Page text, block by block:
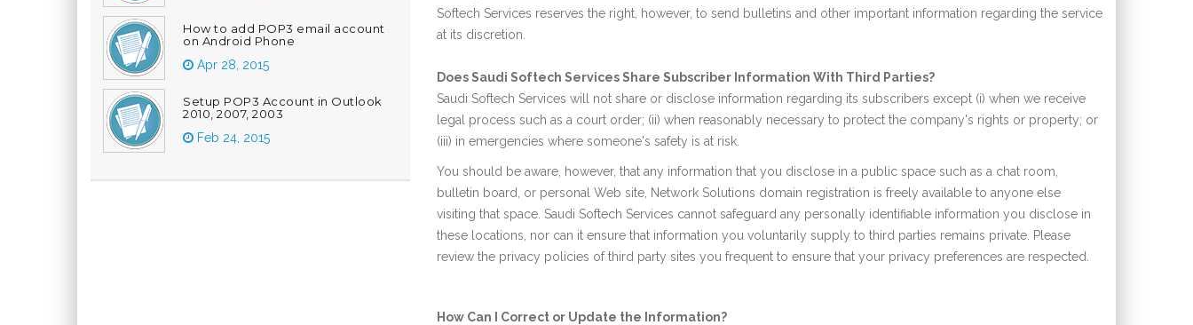
Softech Services reserves the right, however, to send bulletins and other important information regarding the service
at its discretion.
Does Saudi Softech Services Share Subscriber Information With Third Parties?
Saudi Softech Services will not share or disclose information regarding its subscribers except (i) when we receive
legal process such as a court order; (ii) when reasonably necessary to protect the company's rights or property; or
(iii) in emergencies where someone's safety is at risk.
You should be aware, however, that any information that you disclose in a public space such as a chat room,
bulletin board, or personal Web site, Network Solutions domain registration is freely available to anyone else
visiting that space. Saudi Softech Services cannot safeguard any personally identifiable information you disclose in
these locations, nor can it ensure that information you voluntarily supply to third parties remains private. Please
review the privacy policies of third party sites you frequent to ensure that your privacy preferences are respected.
How Can I Correct or Update the Information?
How to add POP3 email account
on Android Phone
Apr 28, 2015
Setup POP3 Account in Outlook
2010, 2007, 2003
Feb 24, 2015